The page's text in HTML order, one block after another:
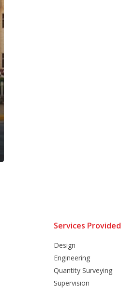
Services Provided
Design
Engineering
Quantity Surveying
Supervision